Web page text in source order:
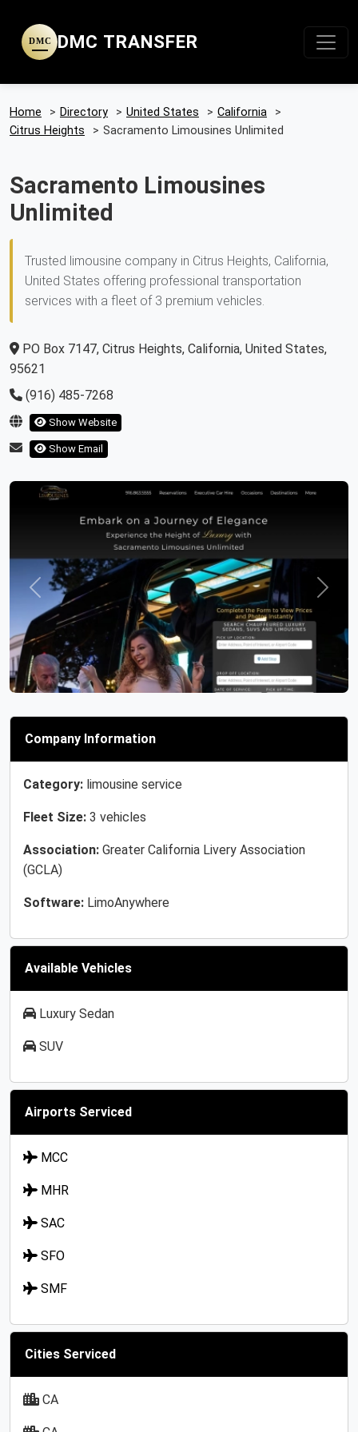
DMC DMC TRANSFER
Home > Directory > United States > California
>
Citrus Heights
> Sacramento Limousines Unlimited
Sacramento Limousines
Unlimited
Trusted limousine company in Citrus Heights, California,
United States offering professional transportation
services with a fleet of 3 premium vehicles.
PO Box 7147, Citrus Heights, California, United States,
95621
(916) 485-7268
Show Website
Show Email
Previous Next
Company Information
Category: limousine service
Fleet Size: 3 vehicles
Association: Greater California Livery Association
(GCLA)
Software: LimoAnywhere
Available Vehicles
Luxury Sedan
SUV
Airports Serviced
MCC
MHR
SAC
SFO
SMF
Cities Serviced
CA